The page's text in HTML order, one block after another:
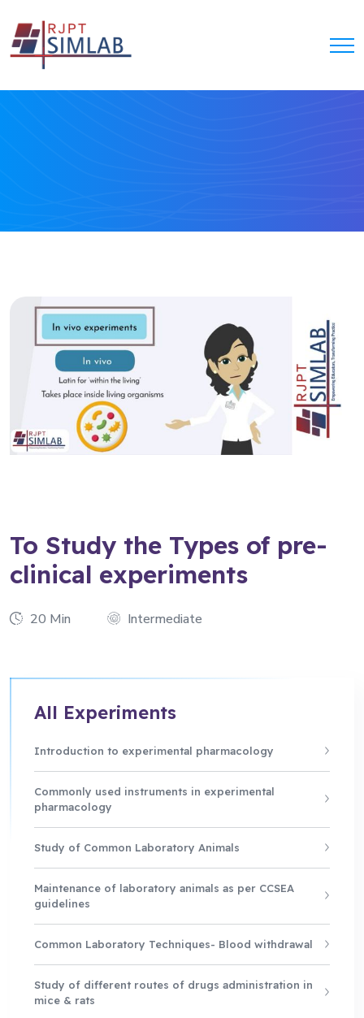
To Study the Types of pre-
clinical experiments
20 Min Intermediate
All Experiments
Introduction to experimental pharmacology
Commonly used instruments in experimental
pharmacology
Study of Common Laboratory Animals
Maintenance of laboratory animals as per CCSEA
guidelines
Common Laboratory Techniques- Blood withdrawal
Study of different routes of drugs administration in
mice & rats